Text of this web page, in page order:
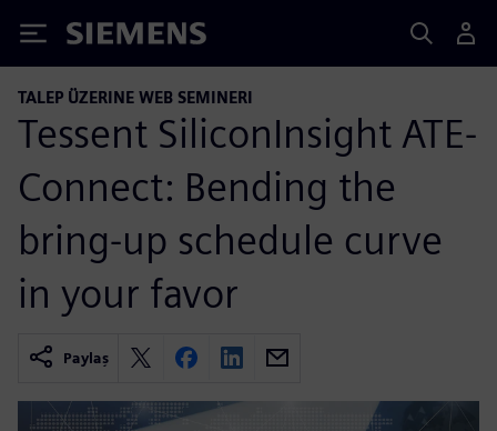
Siemens
TALEP ÜZERINE WEB SEMINERI
Tessent SiliconInsight ATE-
Connect: Bending the
bring-up schedule curve
in your favor
Paylaş